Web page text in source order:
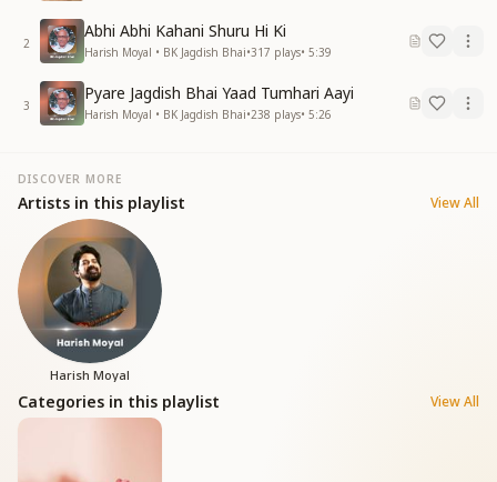
2
Abhi Abhi Kahani Shuru Hi Ki
Harish Moyal • BK Jagdish Bhai•317 plays• 5:39
3
Pyare Jagdish Bhai Yaad Tumhari Aayi
Harish Moyal • BK Jagdish Bhai•238 plays• 5:26
DISCOVER MORE
Artists in this playlist View All
Harish Moyal
Categories in this playlist View All